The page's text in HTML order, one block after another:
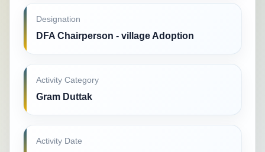
Designation
DFA Chairperson - village Adoption
Activity Category
Gram Duttak
Activity Date